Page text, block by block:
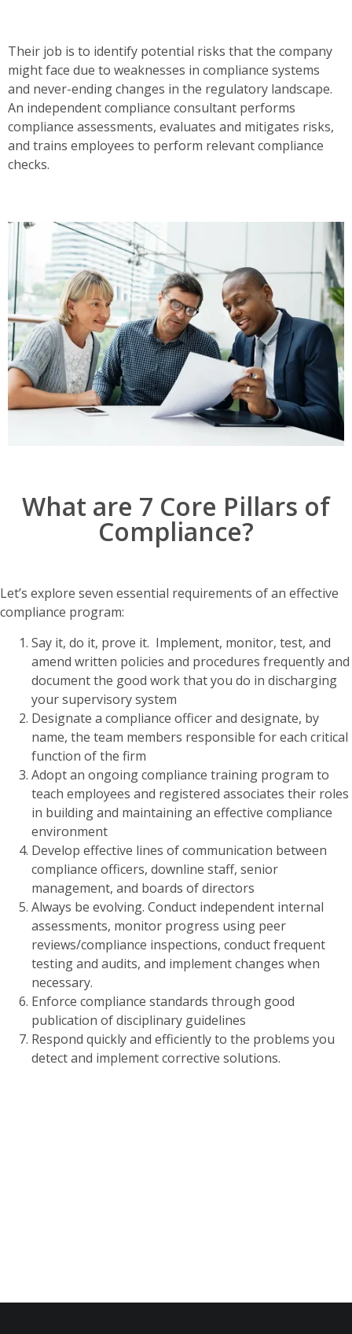
Their job is to identify potential risks that the company
might face due to weaknesses in compliance systems
and never-ending changes in the regulatory landscape.
An independent compliance consultant performs
compliance assessments, evaluates and mitigates risks,
and trains employees to perform relevant compliance
checks.
What are 7 Core Pillars of
Compliance?
Let’s explore seven essential requirements of an effective
compliance program:
Say it, do it, prove it. Implement, monitor, test, and
amend written policies and procedures frequently and
document the good work that you do in discharging
your supervisory system
Designate a compliance officer and designate, by
name, the team members responsible for each critical
function of the firm
Adopt an ongoing compliance training program to
teach employees and registered associates their roles
in building and maintaining an effective compliance
environment
Develop effective lines of communication between
compliance officers, downline staff, senior
management, and boards of directors
Always be evolving. Conduct independent internal
assessments, monitor progress using peer
reviews/compliance inspections, conduct frequent
testing and audits, and implement changes when
necessary.
Enforce compliance standards through good
publication of disciplinary guidelines
Respond quickly and efficiently to the problems you
detect and implement corrective solutions.